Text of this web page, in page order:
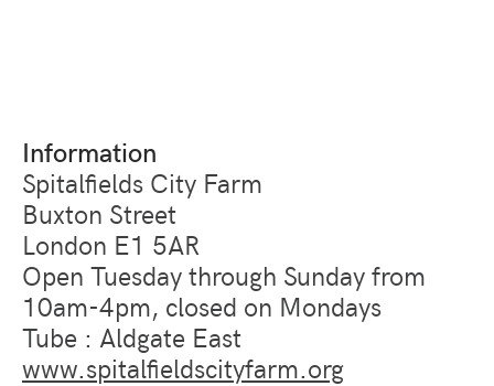
Information
Spitalfields City Farm
Buxton Street
London E1 5AR
Open Tuesday through Sunday from
10am-4pm, closed on Mondays
Tube : Aldgate East
www.spitalfieldscityfarm.org